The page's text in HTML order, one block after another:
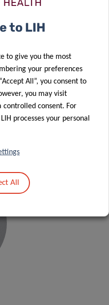
of environmental
will combine deep immune
biomonitoring approach.
important information on
insight into
a Th2-skewed
student will develop a
biomonitoring.
to LIH
to give you the most
your preferences
All”, you consent to
you may visit
controlled consent. For
processes your personal
All